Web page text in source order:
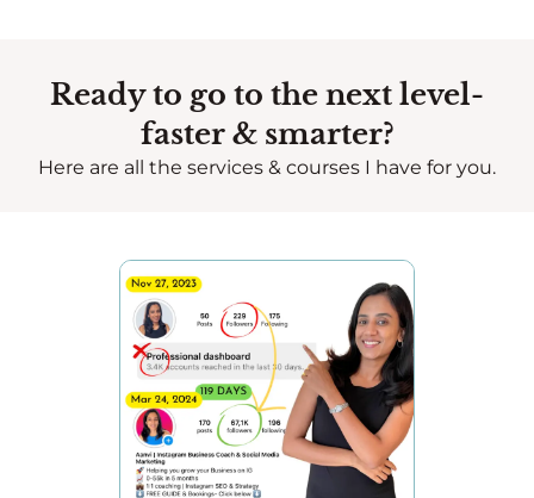
Ready to go to the next level-
faster & smarter?
Here are all the services & courses I have for you.